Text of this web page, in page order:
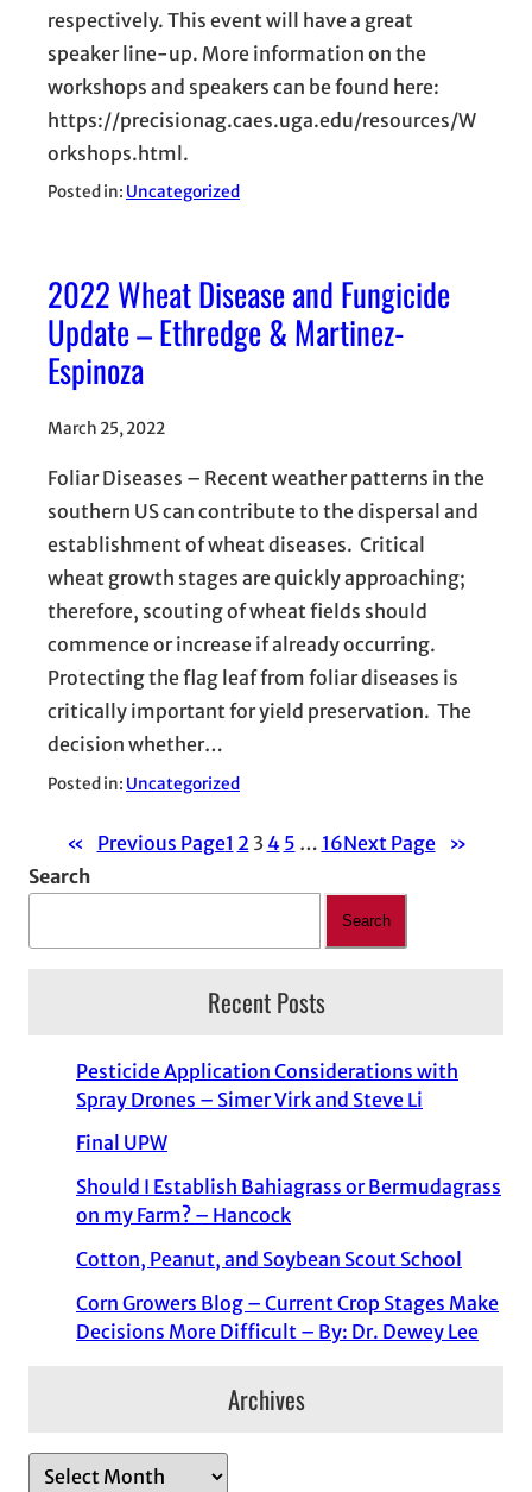
respectively. This event will have a great
speaker line-up. More information on the
workshops and speakers can be found here:
https://precisionag.caes.uga.edu/resources/W
orkshops.html.
Posted in: Uncategorized
2022 Wheat Disease and Fungicide
Update – Ethredge & Martinez-
Espinoza
March 25, 2022
Foliar Diseases – Recent weather patterns in the
southern US can contribute to the dispersal and
establishment of wheat diseases. Critical
wheat growth stages are quickly approaching;
therefore, scouting of wheat fields should
commence or increase if already occurring.
Protecting the flag leaf from foliar diseases is
critically important for yield preservation. The
decision whether…
Posted in: Uncategorized
« Previous Page1 2 3 4 5 … 16Next Page
»
Search
Search
Recent Posts
Pesticide Application Considerations with
Spray Drones – Simer Virk and Steve Li
Final UPW
Should I Establish Bahiagrass or Bermudagrass
on my Farm? – Hancock
Cotton, Peanut, and Soybean Scout School
Corn Growers Blog – Current Crop Stages Make
Decisions More Difficult – By: Dr. Dewey Lee
Archives